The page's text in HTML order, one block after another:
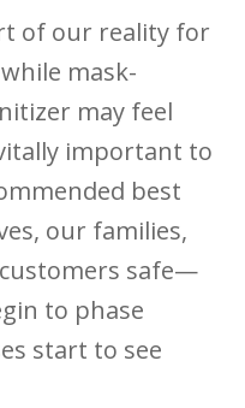
of our reality for
mask-
may feel
important to
best
our families,
safe—
to phase
start to see